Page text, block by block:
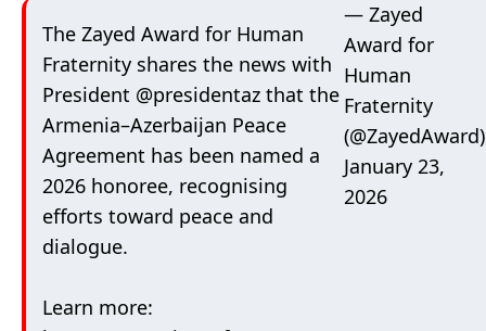
The Zayed Award for Human
Fraternity shares the news with
President @presidentaz that the
Armenia–Azerbaijan Peace
Agreement has been named a
2026 honoree, recognising
efforts toward peace and
dialogue.
Learn more:
— Zayed
Award for
Human
Fraternity
(@ZayedAward)
January 23,
2026